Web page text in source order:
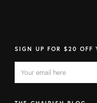
SIGN UP FOR $20 OFF
FIELD
address